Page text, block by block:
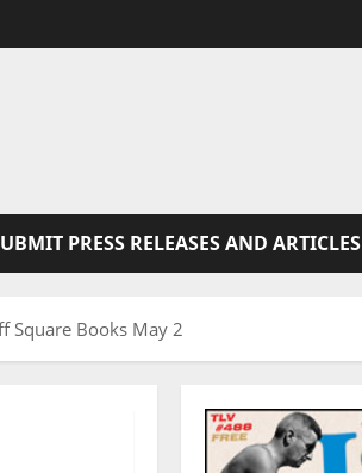
PRESS RELEASES AND ARTICLES
Square Books May 2